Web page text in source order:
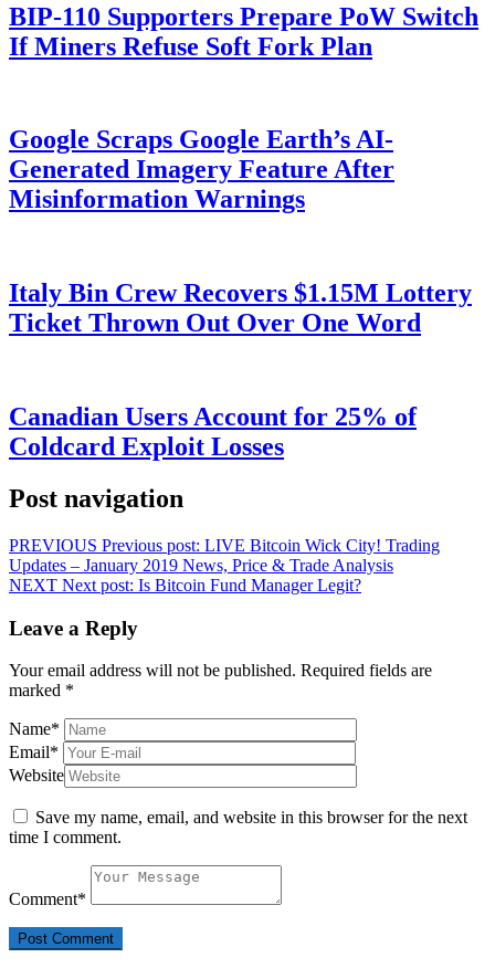
BIP-110 Supporters Prepare PoW Switch
If Miners Refuse Soft Fork Plan
Google Scraps Google Earth’s AI-
Generated Imagery Feature After
Misinformation Warnings
Italy Bin Crew Recovers $1.15M Lottery
Ticket Thrown Out Over One Word
Canadian Users Account for 25% of
Coldcard Exploit Losses
Post navigation
PREVIOUS Previous post: LIVE Bitcoin Wick City! Trading
Updates – January 2019 News, Price & Trade Analysis
NEXT Next post: Is Bitcoin Fund Manager Legit?
Leave a Reply
Your email address will not be published. Required fields are
marked *
Name*
Email*
Website
Save my name, email, and website in this browser for the next
time I comment.
Comment*